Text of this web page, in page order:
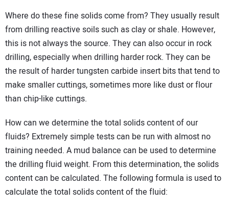
Where do these fine solids come from? They usually result
from drilling reactive soils such as clay or shale. However,
this is not always the source. They can also occur in rock
drilling, especially when drilling harder rock. They can be
the result of harder tungsten carbide insert bits that tend to
make smaller cuttings, sometimes more like dust or flour
than chip-like cuttings.
How can we determine the total solids content of our
fluids? Extremely simple tests can be run with almost no
training needed. A mud balance can be used to determine
the drilling fluid weight. From this determination, the solids
content can be calculated. The following formula is used to
calculate the total solids content of the fluid: